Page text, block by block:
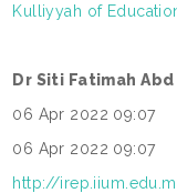
Kulliyyah of
Dr Siti Fatimah Abd
06 Apr 2022 09:07
06 Apr 2022 09:07
http://